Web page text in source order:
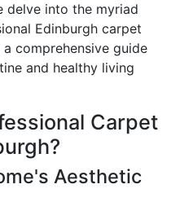
delve into the myriad
Edinburgh carpet
comprehensive guide
and healthy living
Carpet
Aesthetic